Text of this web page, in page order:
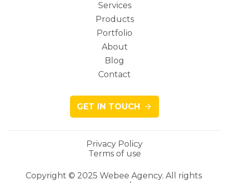
Main
navigation
Services
Products
Portfolio
About
Blog
Contact
GET IN TOUCH
Legacy
Privacy Policy
Terms of use
Copyright © 2025 Webee Agency. All rights